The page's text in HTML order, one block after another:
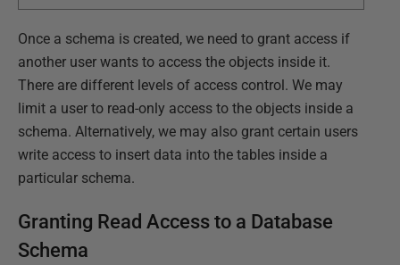
Once a schema is created, we need to grant access if
another user wants to access the objects inside it.
There are different levels of access control. We may
limit a user to read-only access to the objects inside a
schema. Alternatively, we may also grant certain users
write access to insert data into the tables inside a
particular schema.
Granting Read Access to a Database
Schema